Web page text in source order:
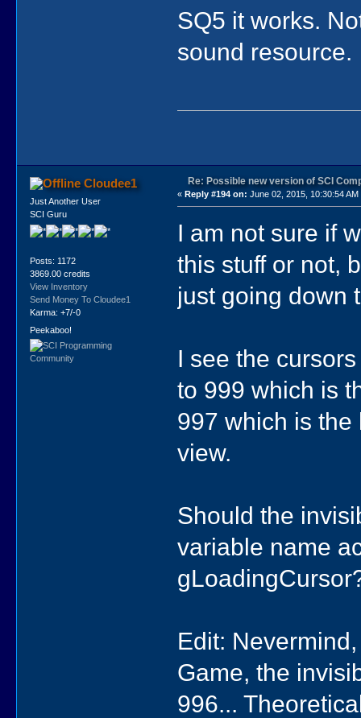
SQ5 it works.
sound resource.
Cloudee1
Just Another User
SCI Guru
Posts: 1172
3869.00 credits
View Inventory
Send Money To Cloudee1
Karma: +7/-0
Peekaboo!
Re: Possible new version of SCI
«Reply #194 on: June 02, 2015, 10:30:54 AM
I am not sure if
this stuff or not,
just going down
I see the
to 999 which is
997 which is
view.
Should the
variable name
Edit:
Game, the
996...